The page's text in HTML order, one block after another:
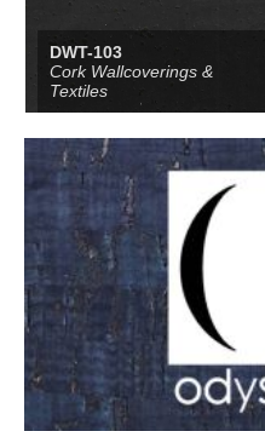
DWT-103
Cork Wallcoverings &
Textiles